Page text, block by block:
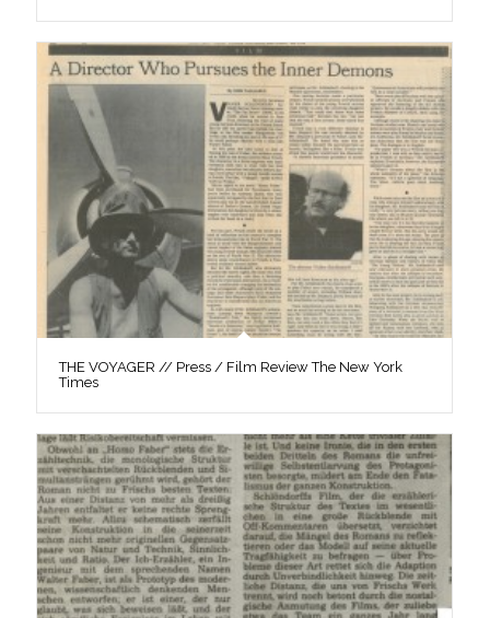
THE VOYAGER // Press / Film Review The New York
Times